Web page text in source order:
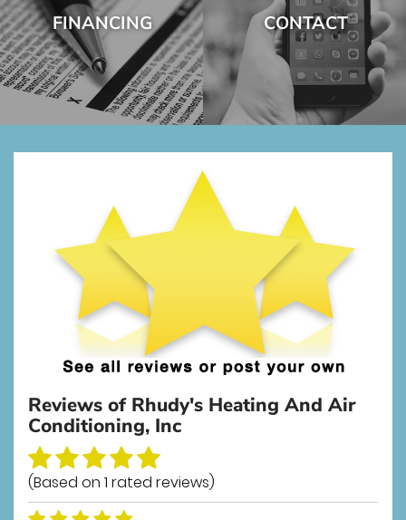
FINANCING CONTACT
Reviews of Rhudy's Heating And Air
Conditioning, Inc
(Based on 1 rated reviews)